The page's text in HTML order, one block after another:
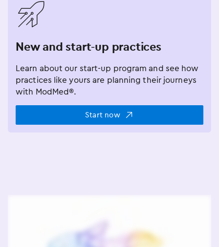
󿂁
New and start-up practices
Learn about our start-up program and see how
practices like yours are planning their journeys
with ModMed®.
Start now